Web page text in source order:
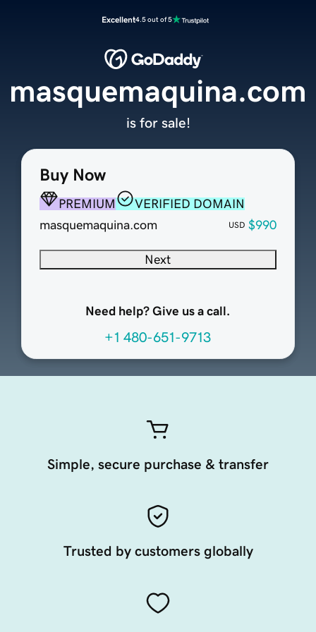
Excellent4.5 out of 5
Buy Now
PREMIUM
VERIFIED DOMAIN
masquemaquina.com
USD $990
Next
Need help? Give us a call.
+1 480-651-9713
masquemaquina.com
is for sale!
Simple, secure purchase & transfer
Trusted by customers globally